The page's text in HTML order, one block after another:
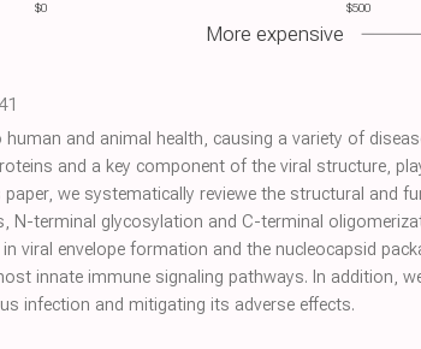
$0 $500
More expensive
and animal health, causing a variety of
and a key component of the viral structure,
we systematically reviewe the structural and
N-terminal glycosylation and C-terminal
viral envelope formation and the nucleocapsid
innate immune signaling pathways. In addition,
infection and mitigating its adverse effects.